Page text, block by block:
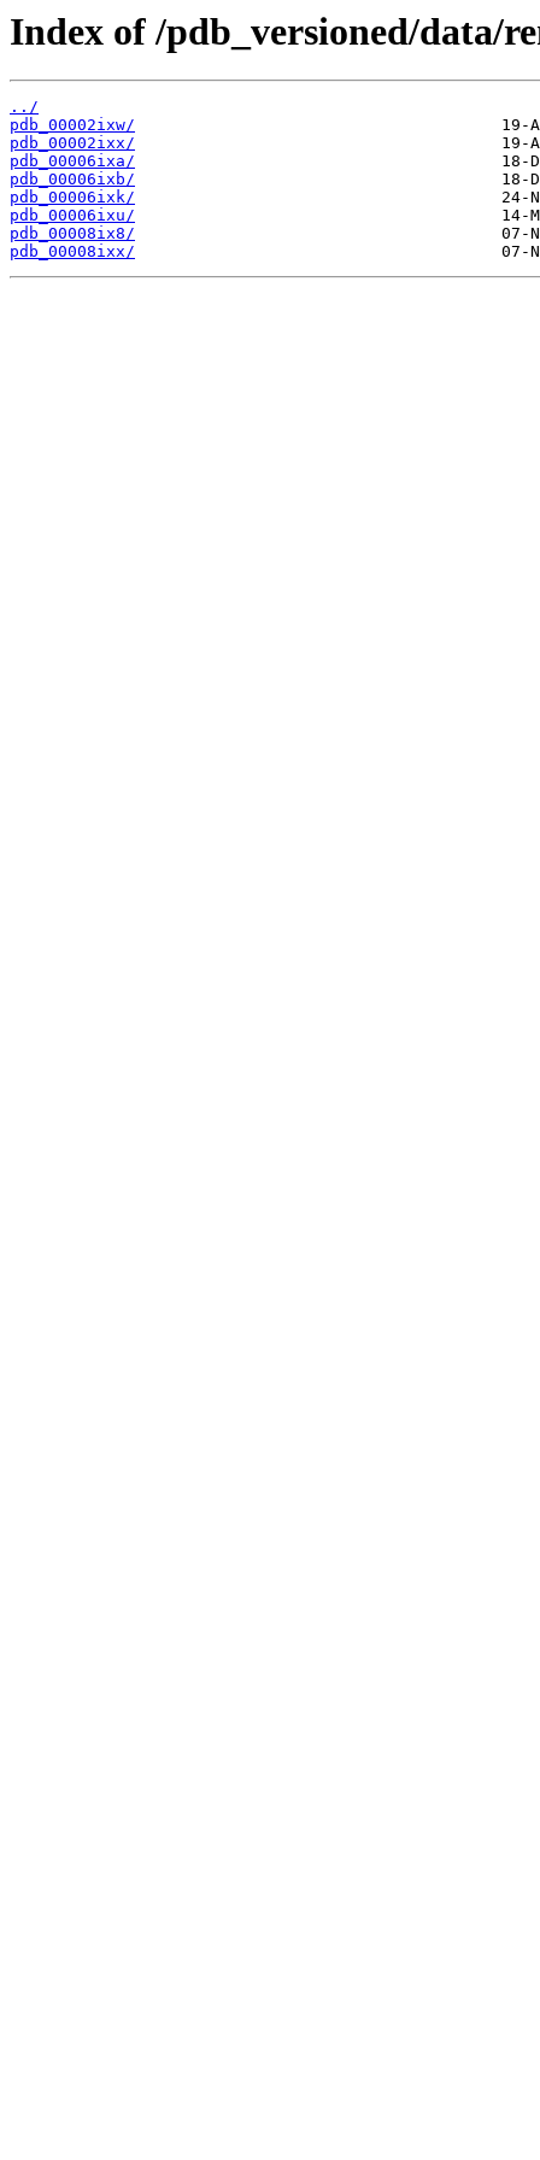
Index of /pdb_versioned/data/
../
pdb_00002ixw/
pdb_00002ixx/
pdb_00006ixa/
pdb_00006ixb/
pdb_00006ixk/
pdb_00006ixu/
pdb_00008ix8/
pdb_00008ixx/